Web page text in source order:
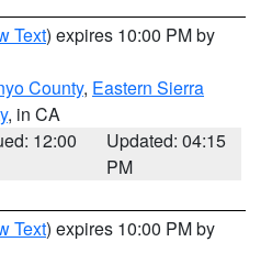
Text) expires 10:00 PM by
County, Eastern Sierra
, in CA
12:00
Updated: 04:15
PM
Text) expires 10:00 PM by